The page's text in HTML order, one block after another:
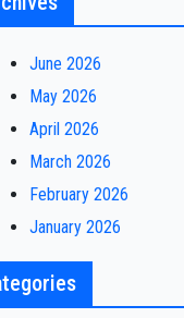
June 2026
May 2026
April 2026
March 2026
February 2026
January 2026